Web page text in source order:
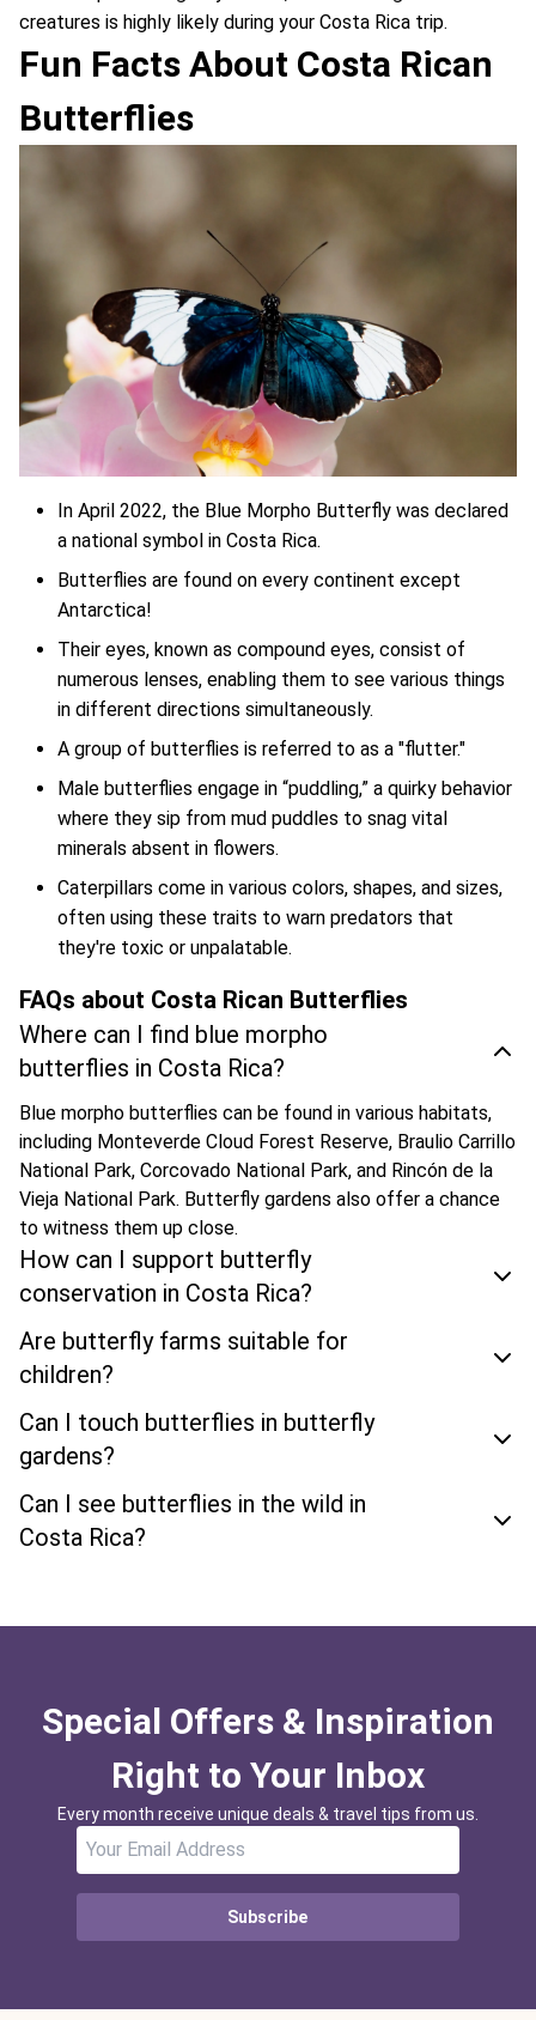
creatures is highly likely during your Costa Rica trip.
Fun Facts About Costa Rican
Butterflies
In April 2022, the Blue Morpho Butterfly was declared
a national symbol in Costa Rica.
Butterflies are found on every continent except
Antarctica!
Their eyes, known as compound eyes, consist of
numerous lenses, enabling them to see various things
in different directions simultaneously.
A group of butterflies is referred to as a "flutter."
Male butterflies engage in “puddling,” a quirky behavior
where they sip from mud puddles to snag vital
minerals absent in flowers.
Caterpillars come in various colors, shapes, and sizes,
often using these traits to warn predators that
they're toxic or unpalatable.
FAQs about Costa Rican Butterflies
Where can I find blue morpho
butterflies in Costa Rica?
Blue morpho butterflies can be found in various habitats,
including Monteverde Cloud Forest Reserve, Braulio Carrillo
National Park, Corcovado National Park, and Rincón de la
Vieja National Park. Butterfly gardens also offer a chance
to witness them up close.
How can I support butterfly
conservation in Costa Rica?
Are butterfly farms suitable for
children?
Can I touch butterflies in butterfly
gardens?
Can I see butterflies in the wild in
Costa Rica?
Special Offers & Inspiration
Right to Your Inbox
Every month receive unique deals & travel tips from us.
Subscribe